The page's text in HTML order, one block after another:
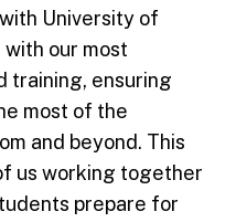
University of
with our most
training, ensuring
most of the
and beyond. This
us working together
prepare for